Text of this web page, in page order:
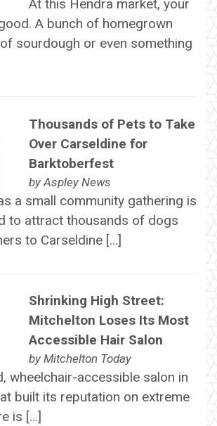
At this Hendra market, your
A bunch of homegrown
sourdough or even something
Thousands of Pets to Take
Over Carseldine for
Barktoberfest
by Aspley News
a small community gathering is
to attract thousands of dogs
to Carseldine […]
Shrinking High Street:
Mitchelton Loses Its Most
Accessible Hair Salon
by Mitchelton Today
wheelchair-accessible salon in
built its reputation on extreme
is […]